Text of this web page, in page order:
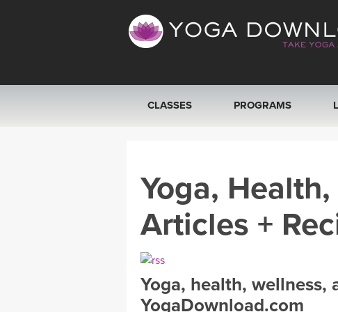
CLASSES
SEARCH BY GOAL/FOCUS
YOGA CHALLENGES
FREE ONLINE CLASSES
BEGINNER YOGA CLASSES
PROGRAMS
Yoga,
Articles +
Yoga, health, wellness,
YogaDownload.com